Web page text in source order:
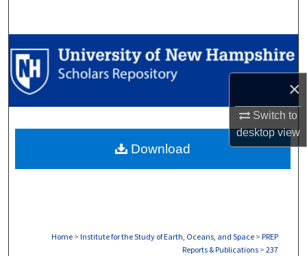
×
Switch to
desktopview
Browse Collections
My Account
Digital Commons Network™
Home > Institute for the Study of Earth, Oceans, and Space > PREP
Reports & Publications > 237
Download